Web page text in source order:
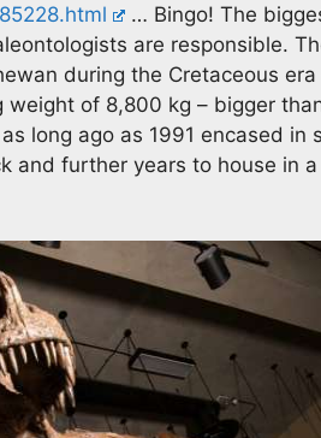
… Bingo! The
are responsible.
during the Cretaceous
weight of 8,800 kg – bigger
long ago as 1991 encased in
and further years to house in